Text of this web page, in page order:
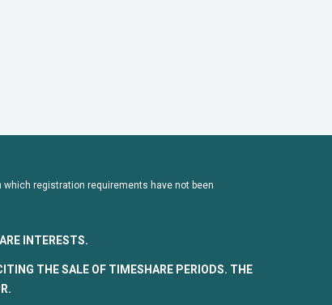
registration requirements have not been
INTERESTS.
THE SALE OF TIMESHARE PERIODS. THE